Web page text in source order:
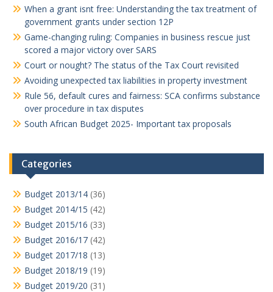
When a grant isnt free: Understanding the tax treatment of
government grants under section 12P
Game-changing ruling: Companies in business rescue just
scored a major victory over SARS
Court or nought? The status of the Tax Court revisited
Avoiding unexpected tax liabilities in property investment
Rule 56, default cures and fairness: SCA confirms substance
over procedure in tax disputes
South African Budget 2025- Important tax proposals
Categories
Budget 2013/14 (36)
Budget 2014/15 (42)
Budget 2015/16 (33)
Budget 2016/17 (42)
Budget 2017/18 (13)
Budget 2018/19 (19)
Budget 2019/20 (31)